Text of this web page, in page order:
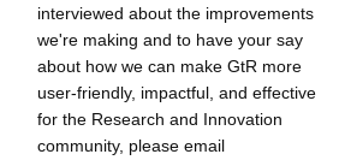
interviewed about the improvements
we're making and to have your say
about how we can make GtR more
user-friendly, impactful, and effective
for the Research and Innovation
community, please email